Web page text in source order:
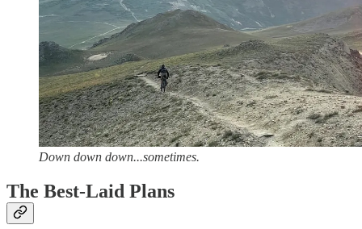
Down down down...sometimes.
The Best-Laid Plans